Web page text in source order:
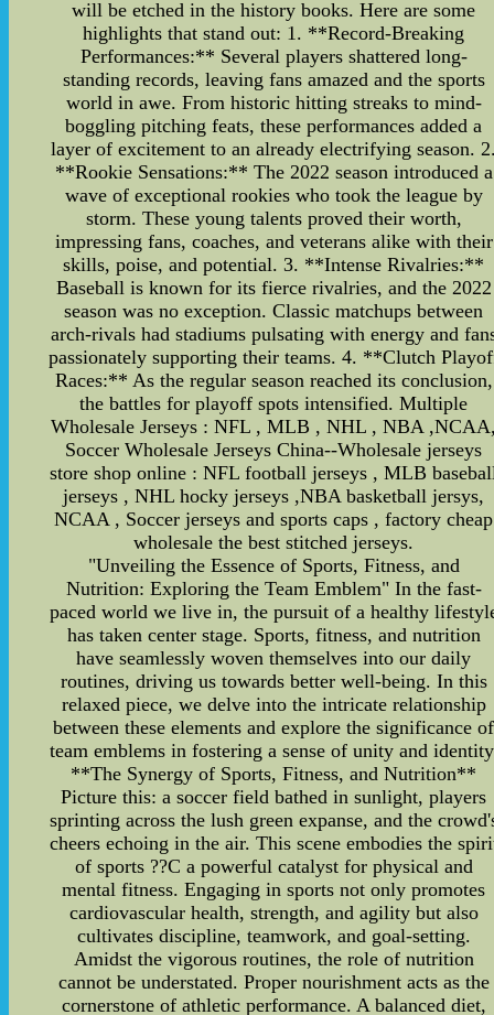
will be etched in the history books. Here are some
highlights that stand out: 1. **Record-Breaking
Performances:** Several players shattered long-
standing records, leaving fans amazed and the sports
world in awe. From historic hitting streaks to mind-
boggling pitching feats, these performances added a
layer of excitement to an already electrifying season.
**Rookie Sensations:** The 2022 season introduced a
wave of exceptional rookies who took the league by
storm. These young talents proved their worth,
impressing fans, coaches, and veterans alike with their
skills, poise, and potential. 3. **Intense Rivalries:**
Baseball is known for its fierce rivalries, and the 2022
season was no exception. Classic matchups between
arch-rivals had stadiums pulsating with energy and
passionately supporting their teams. 4. **Clutch
Races:** As the regular season reached its conclusion,
the battles for playoff spots intensified. Multiple
Wholesale Jerseys : NFL , MLB , NHL , NBA
Soccer Wholesale Jerseys China--Wholesale jerseys
store shop online : NFL football jerseys , MLB
jerseys , NHL hocky jerseys ,NBA basketball jersys,
NCAA , Soccer jerseys and sports caps , factory cheap
wholesale the best stitched jerseys.
"Unveiling the Essence of Sports, Fitness, and
Nutrition: Exploring the Team Emblem" In the fast-
paced world we live in, the pursuit of a healthy
has taken center stage. Sports, fitness, and nutrition
have seamlessly woven themselves into our daily
routines, driving us towards better well-being. In this
relaxed piece, we delve into the intricate relationship
between these elements and explore the significance of
team emblems in fostering a sense of unity and
**The Synergy of Sports, Fitness, and Nutrition**
Picture this: a soccer field bathed in sunlight, players
sprinting across the lush green expanse, and the
cheers echoing in the air. This scene embodies the
of sports ??C a powerful catalyst for physical and
mental fitness. Engaging in sports not only promotes
cardiovascular health, strength, and agility but also
cultivates discipline, teamwork, and goal-setting.
Amidst the vigorous routines, the role of nutrition
cannot be understated. Proper nourishment acts as the
cornerstone of athletic performance. A balanced diet,